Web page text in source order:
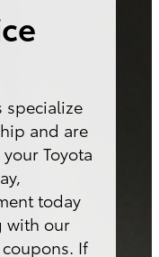
specialize
and are
Toyota
today
with our
If